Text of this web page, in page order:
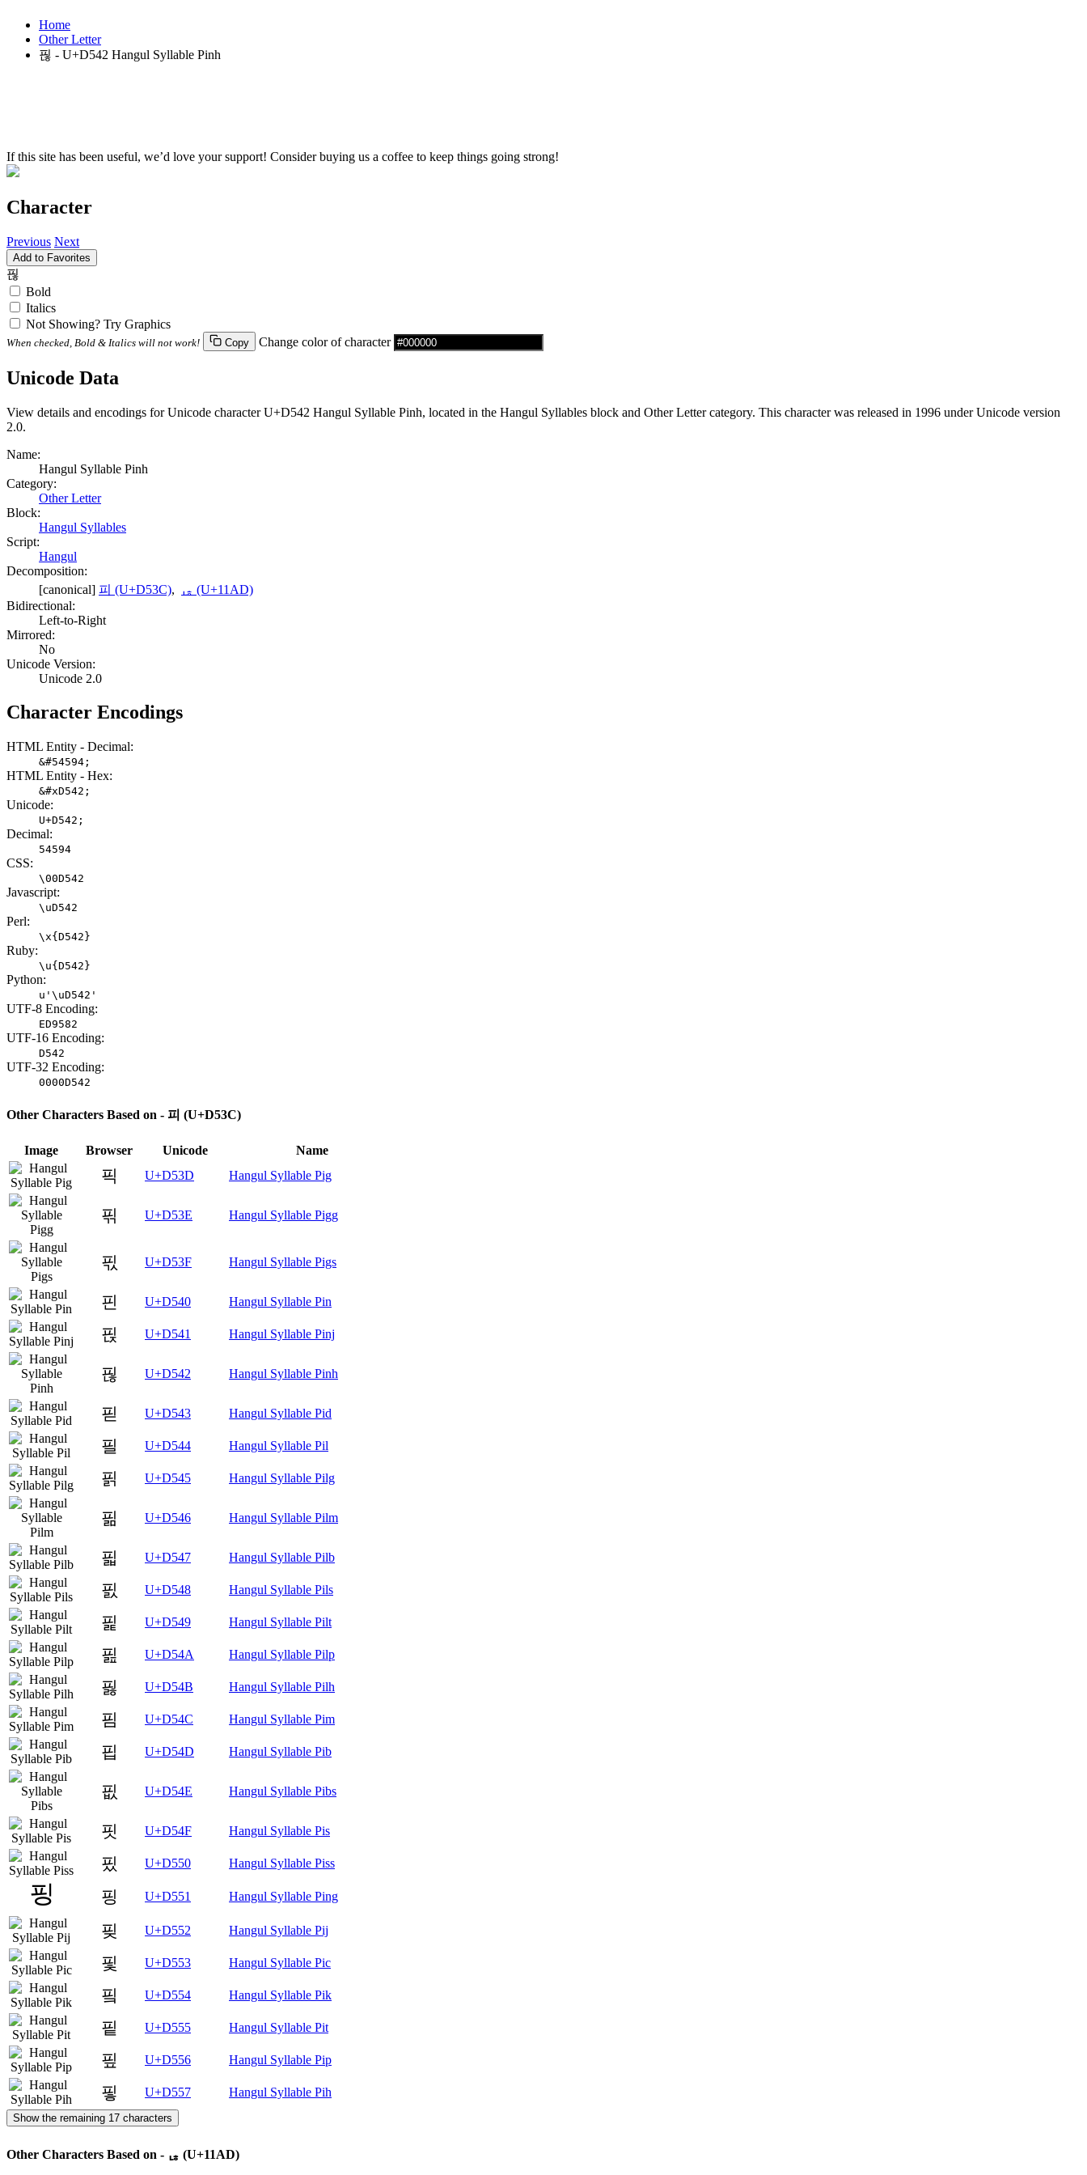
Home
Other Letter
핂 - U+D542 Hangul Syllable Pinh
If this site has been useful, we’d love your support! Consider buying us a coffee to keep things going strong!
Character
Previous Next
Add to Favorites
핂
Bold
Italics
Not Showing? Try Graphics
When checked, Bold & Italics will not work! Copy Change color of character
Unicode Data
View details and encodings for Unicode character U+D542 Hangul Syllable Pinh, located in the Hangul Syllables block and Other Letter category. This character was released in 1996 under Unicode version
2.0.
Name:
Hangul Syllable Pinh
Category:
Other Letter
Block:
Hangul Syllables
Script:
Hangul
Decomposition:
[canonical] 피 (U+D53C),
ᆭ (U+11AD)
Bidirectional:
Left-to-Right
Mirrored:
No
Unicode Version:
Unicode 2.0
Character Encodings
HTML Entity - Decimal:
&#54594;
HTML Entity - Hex:
&#xD542;
Unicode:
U+D542;
Decimal:
54594
CSS:
\00D542
Javascript:
\uD542
Perl:
\x{D542}
Ruby:
\u{D542}
Python:
u'\uD542'
UTF-8 Encoding:
ED9582
UTF-16 Encoding:
D542
UTF-32 Encoding:
0000D542
Other Characters Based on - 피 (U+D53C)
Image Browser Unicode Name
픽 U+D53D Hangul Syllable Pig
픾 U+D53E Hangul Syllable Pigg
픿 U+D53F Hangul Syllable Pigs
핀 U+D540 Hangul Syllable Pin
핁 U+D541 Hangul Syllable Pinj
핂 U+D542 Hangul Syllable Pinh
핃 U+D543 Hangul Syllable Pid
필 U+D544 Hangul Syllable Pil
핅 U+D545 Hangul Syllable Pilg
핆 U+D546 Hangul Syllable Pilm
핇 U+D547 Hangul Syllable Pilb
핈 U+D548 Hangul Syllable Pils
핉 U+D549 Hangul Syllable Pilt
핊 U+D54A Hangul Syllable Pilp
핋 U+D54B Hangul Syllable Pilh
핌 U+D54C Hangul Syllable Pim
핍 U+D54D Hangul Syllable Pib
핎 U+D54E Hangul Syllable Pibs
핏 U+D54F Hangul Syllable Pis
핐 U+D550 Hangul Syllable Piss
핑 U+D551 Hangul Syllable Ping
핒 U+D552 Hangul Syllable Pij
핓 U+D553 Hangul Syllable Pic
핔 U+D554 Hangul Syllable Pik
핕 U+D555 Hangul Syllable Pit
핖 U+D556 Hangul Syllable Pip
핗 U+D557 Hangul Syllable Pih
Show the remaining 17 characters
Other Characters Based on - ᆭ (U+11AD)